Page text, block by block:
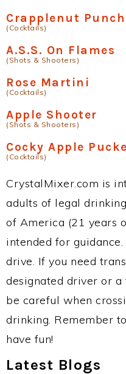
Crapplenut Punch
(Cocktails)
A.S.S. On Flames
(Shots & Shooters)
Rose Martini
(Cocktails)
Apple Shooter
(Shots & Shooters)
Cocky Apple
(Cocktails)
CrystalMixer.com is
adults of legal
of America (21 years
intended for
drive. If you need
designated driver or
be careful when
drinking. Remember
have fun!
Latest Blogs